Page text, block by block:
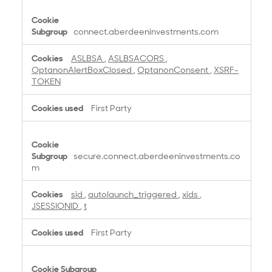
set if you click on any link within the email.
You can find a full list of the cookies on our websites
connect.aberdeeninvestments.com
ASLBSA , ASLBSACORS ,
OptanonAlertBoxClosed , OptanonConsent , XSRF-
TOKEN
First Party
secure.connect.aberdeeninvestments.co
m
sid , autolaunch_triggered , xids ,
JSESSIONID , t
First Party